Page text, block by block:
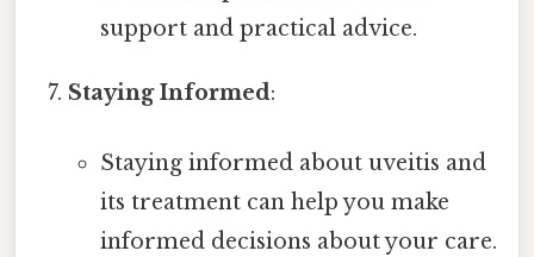
support and practical advice.
Staying Informed:
Staying informed about uveitis and
its treatment can help you make
informed decisions about your care.